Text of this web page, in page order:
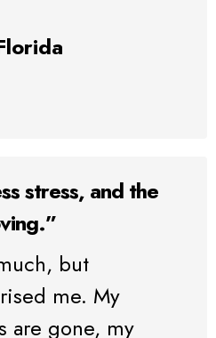
stress, and the
but
me. My
are gone, my